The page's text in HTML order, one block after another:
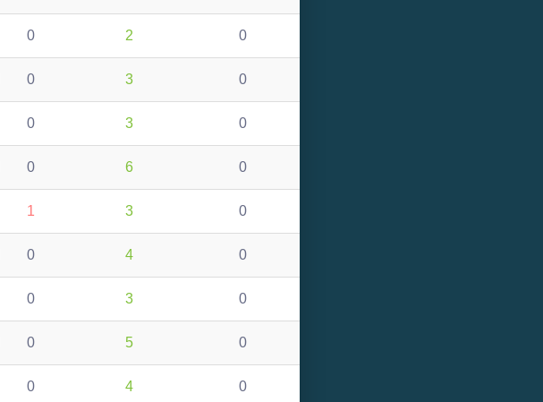
0 2 0
0 3 0
0 3 0
0 6 0
1 3 0
0 4 0
0 3 0
0 5 0
0 4 0